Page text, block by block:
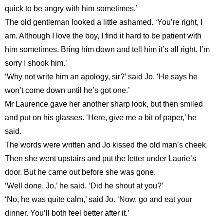
quick to be angry with him sometimes.’
The old gentleman looked a little ashamed. ‘You’re right, I
am. Although I love the boy, I find it hard to be patient with
him sometimes. Bring him down and tell him it’s all right. I’m
sorry I shook him.’
‘Why not write him an apology, sir?’ said Jo. ‘He says he
won’t come down until he’s got one.’
Mr Laurence gave her another sharp look, but then smiled
and put on his glasses. ‘Here, give me a bit of paper,’ he
said.
The words were written and Jo kissed the old man’s cheek.
Then she went upstairs and put the letter under Laurie’s
door. But he came out before she was gone.
‘Well done, Jo,’ he said. ‘Did he shout at you?’
‘No, he was quite calm,’ said Jo. ‘Now, go and eat your
dinner. You’ll both feel better after it.’